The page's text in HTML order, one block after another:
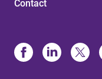
Contact